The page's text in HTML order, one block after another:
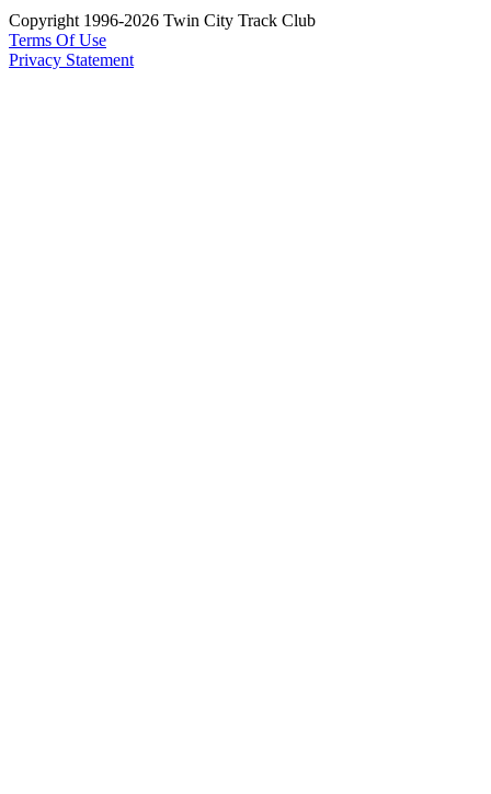
Copyright 1996-2026 Twin City Track Club
Terms Of Use
Privacy Statement